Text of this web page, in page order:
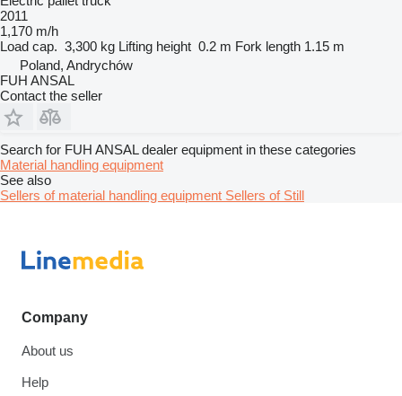
2011
1,170 m/h
Load cap. 3,300 kg Lifting height 0.2 m Fork length 1.15 m
Poland, Andrychów
FUH ANSAL
Contact the seller
Search for FUH ANSAL dealer equipment in these categories
Material handling equipment
See also
Sellers of material handling equipment Sellers of Still
Company
About us
Help